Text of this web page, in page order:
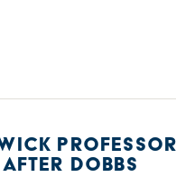
DOBBS